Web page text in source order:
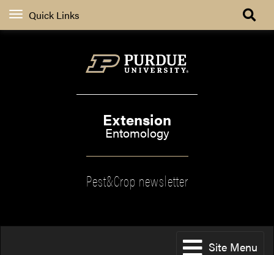
Quick Links
Extension
Entomology
Pest&Crop newsletter
Site Menu